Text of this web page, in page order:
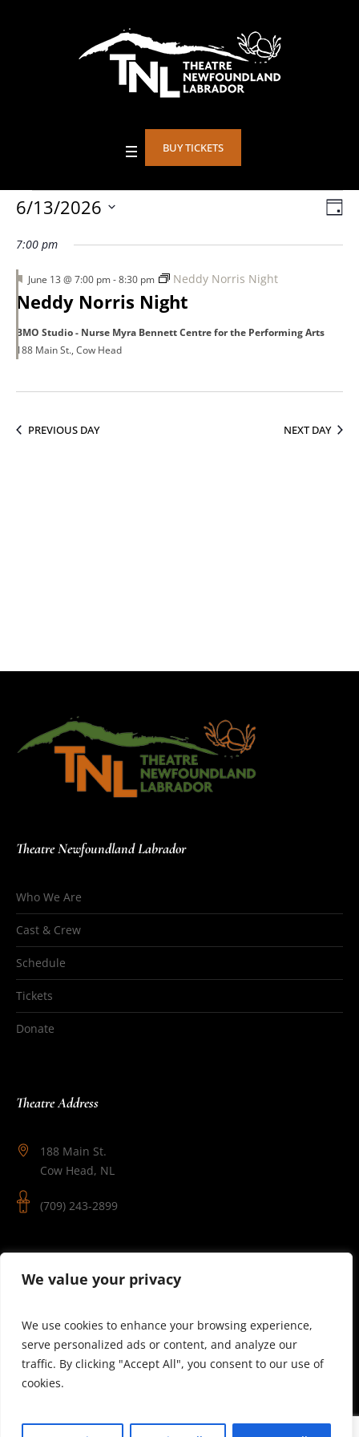
We value your privacy
We use cookies to enhance your browsing experience,
serve personalized ads or content, and analyze our
traffic. By clicking "Accept All", you consent to our use of
cookies.
BUY TICKETS
Events
for
June
13,
6/13/2026
date.
7:00 pm
Neddy Norris Night
Featured
June 13 @ 7:00 pm-8:30 pm Neddy Norris Night
BMO Studio - Nurse Myra Bennett Centre for the Performing Arts
188 Main St., Cow Head
PREVIOUS DAY NEXT DAY
Theatre Newfoundland Labrador
Who We Are
Cast & Crew
Schedule
Tickets
Donate
Theatre Address
188 Main St.
Cow Head, NL
(709) 243-2899
© 2025 Theatre Newfoundland Labrador | Site by J.Osmond